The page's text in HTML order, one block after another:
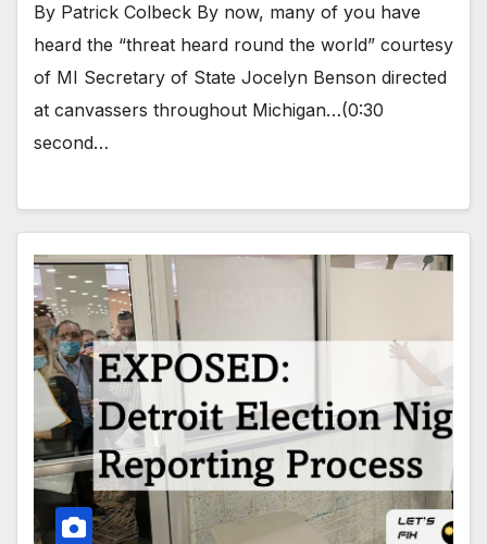
By Patrick Colbeck By now, many of you have
heard the “threat heard round the world” courtesy
of MI Secretary of State Jocelyn Benson directed
at canvassers throughout Michigan…(0:30
second…